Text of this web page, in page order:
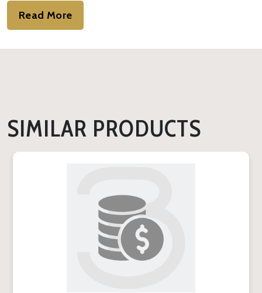
Read More
SIMILAR PRODUCTS